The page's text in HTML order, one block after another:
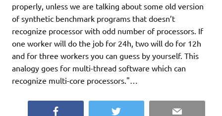
properly, unless we are talking about some old version
of synthetic benchmark programs that doesn’t
recognize processor with odd number of processors. If
one worker will do the job for 24h, two will do for 12h
and for three workers you can guess by yourself. This
analogy goes for multi-thread software which can
recognize multi-core processors."…
Twitter Email